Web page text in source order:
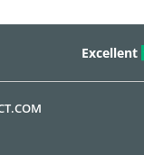
Excellent